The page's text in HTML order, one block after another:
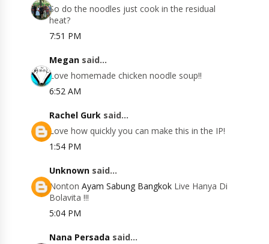
So do the noodles just cook in the residual
heat?
7:51 PM
Megan said...
Love homemade chicken noodle soup!!
6:52 AM
Rachel Gurk said...
Love how quickly you can make this in the IP!
1:54 PM
Unknown said...
NontonAyam Sabung Bangkok Live Hanya Di
Bolavita !!!
5:04 PM
Nana Persada said...